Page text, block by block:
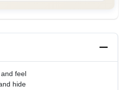
feel
hide